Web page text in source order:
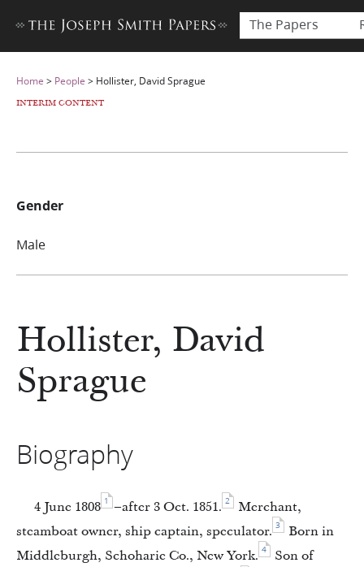
The Papers
Home > People > Hollister, David Sprague
INTERIM CONTENT
Hollister, David
Sprague
Biography
4 June 1808 1 –after 3 Oct. 1851. 2
Merchant,
steamboat owner, ship captain, speculator. 3
Born in
Middleburgh, Schoharie Co., New York. 4
Son of
Gender
Male